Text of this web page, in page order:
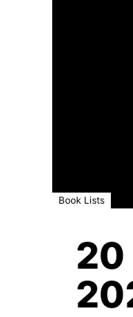
Book Lists
20